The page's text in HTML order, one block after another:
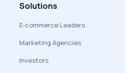
Solutions
E-commerce Leaders
Marketing Agencies
Investors